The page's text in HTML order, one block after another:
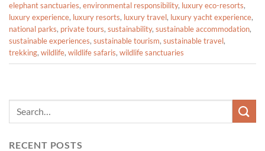
elephant sanctuaries, environmental responsibility, luxury eco-resorts,
luxury experience, luxury resorts, luxury travel, luxury yacht experience,
national parks, private tours, sustainability, sustainable accommodation,
sustainable experiences, sustainable tourism, sustainable travel,
trekking, wildlife, wildlife safaris, wildlife sanctuaries
RECENT POSTS